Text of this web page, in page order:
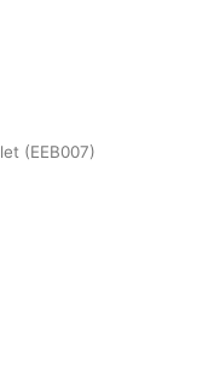
(EEB007)